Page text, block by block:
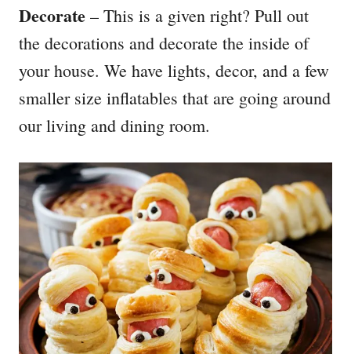
Decorate – This is a given right? Pull out
the decorations and decorate the inside of
your house. We have lights, decor, and a few
smaller size inflatables that are going around
our living and dining room.